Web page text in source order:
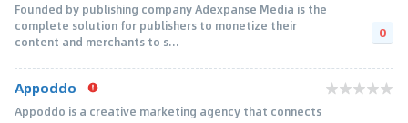
Founded by publishing company Adexpanse Media is the
complete solution for publishers to monetize their
content and merchants to s...
0
Appoddo
Appoddo is a creative marketing agency that connects